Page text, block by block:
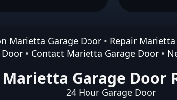
Marietta Garage Door • Repair
• Contact Marietta Garage Door•
Marietta Garage Door
24 Hour Garage Door